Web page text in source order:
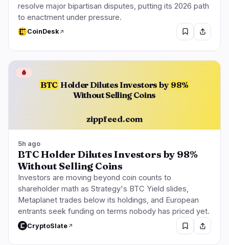
resolve major bipartisan disputes, putting its 2026 path
to enactment under pressure.
CoinDesk
BTC Holder Dilutes Investors by 98%
Without Selling Coins
zippfeed.com
🩸
5h ago
BTC Holder Dilutes Investors by 98%
Without Selling Coins
Investors are moving beyond coin counts to
shareholder math as Strategy's BTC Yield slides,
Metaplanet trades below its holdings, and European
entrants seek funding on terms nobody has priced yet.
CryptoSlate